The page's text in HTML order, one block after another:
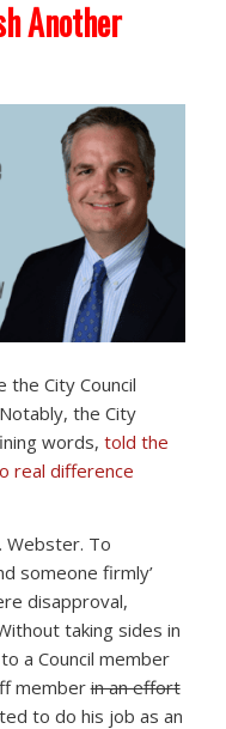
Another
City Council
the City
words, told the
real difference
Webster. To
someone firmly’
disapproval,
taking sides in
a Council member
memberin an effort
to do his job as an